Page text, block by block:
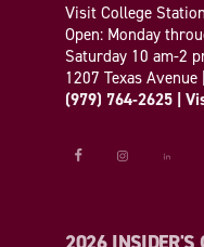
Visit College
Open: Monday
Saturday 10 am-2
1207 Texas
(979) 764-2625 |
2026 INSIDER'S